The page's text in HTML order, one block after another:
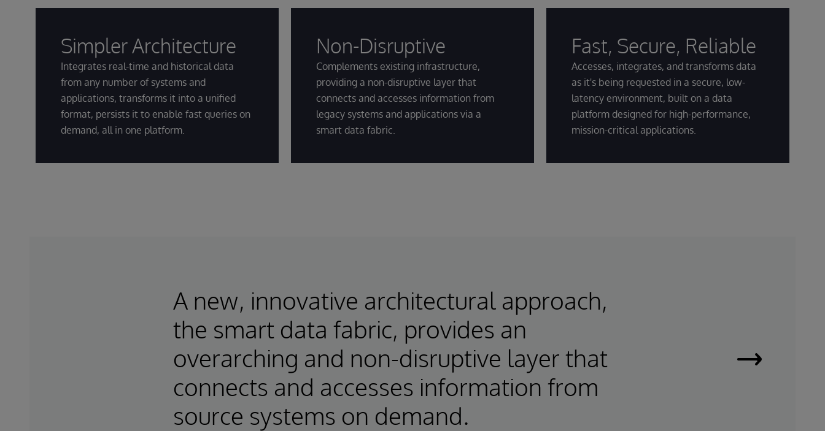
Simpler Architecture
Integrates real-time and historical data
from any number of systems and
applications, transforms it into a unified
format, persists it to enable fast queries on
demand, all in one platform.
Non-Disruptive
Complements existing infrastructure,
providing a non-disruptive layer that
connects and accesses information from
legacy systems and applications via a
smart data fabric.
Fast, Secure, Reliable
Accesses, integrates, and transforms data
as it's being requested in a secure, low-
latency environment, built on a data
platform designed for high-performance,
mission-critical applications.
A new, innovative architectural approach,
the smart data fabric, provides an
overarching and non-disruptive layer that
connects and accesses information from
source systems on demand.
Smart